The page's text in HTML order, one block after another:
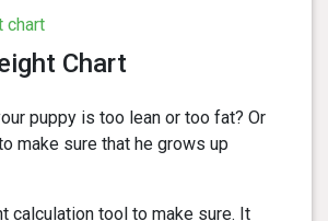
chart
Chart
puppy is too lean or too fat? Or
make sure that he grows up
calculation tool to make sure. It